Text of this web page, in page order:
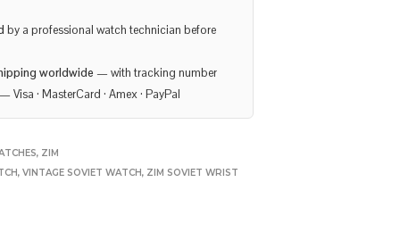
by a professional watch technician before
worldwide — with tracking number
— Visa · MasterCard · Amex · PayPal
, ZIM
,VINTAGE SOVIET WATCH, ZIM SOVIET WRIST